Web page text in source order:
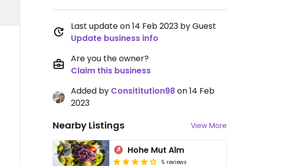
Last update on 14 Feb 2023 by Guest
Update business info
Are you the owner?
Claim this business
Added by Consititution98on 14 Feb
2023
Nearby Listings View More
Hohe Mut Alm
5 reviews